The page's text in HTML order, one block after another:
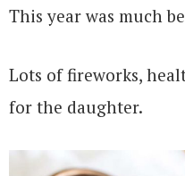
This year was much
Lots of fireworks,
for the daughter.